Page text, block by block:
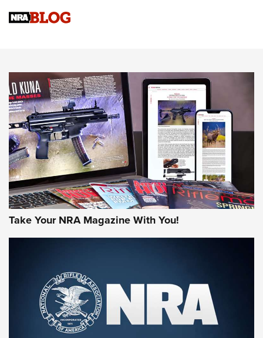
Upcoming Season | An Official Journal Of The NRA
HOW-TO TIPS HOW-TO TIPS
JOIN THE HUNT
First Look: Gunsmoke Arsenal Tactical
Cigar Protection | An Official Journal Of
The NRA
Take Your NRA Magazine With You!